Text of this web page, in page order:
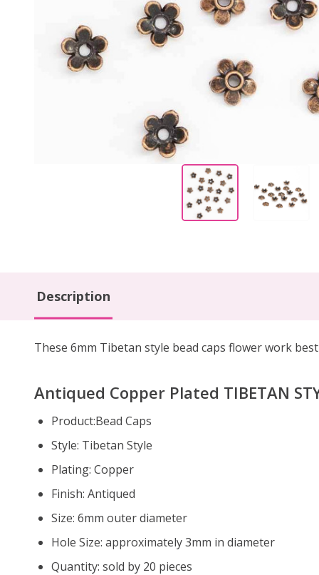
Description
These 6mm Tibetan style bead caps flower work
Antiqued Copper Plated TIBETAN
Product:Bead Caps
Style: Tibetan Style
Plating: Copper
Finish: Antiqued
Size: 6mm outer diameter
Hole Size: approximately 3mm in diameter
Quantity: sold by 20 pieces